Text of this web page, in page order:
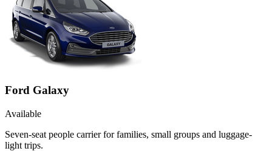
Ford Galaxy
Available
Seven-seat people carrier for families, small groups and luggage-
light trips.